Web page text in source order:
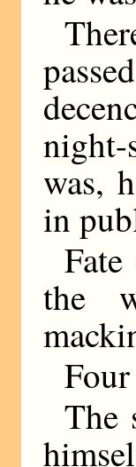
was,
in
the
The